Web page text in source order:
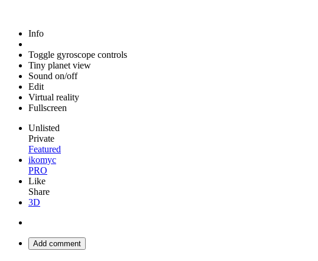
Info
Toggle gyroscope controls
Tiny planet view
Sound on/off
Edit
Virtual reality
Fullscreen
Unlisted
Private
Featured
ikomyc
PRO
Like
Share
3D
Add comment